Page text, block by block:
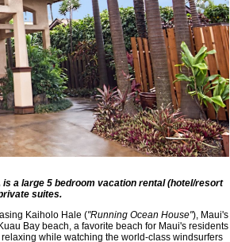
a large 5 bedroom vacation rental (hotel/resort
suites.
Kaiholo Hale ("Running Ocean House"), Maui's
Bay beach, a favorite beach for Maui's residents
while watching the world-class windsurfers